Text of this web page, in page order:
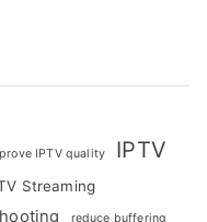
IPTV quality IPTV
Streaming
reduce buffering